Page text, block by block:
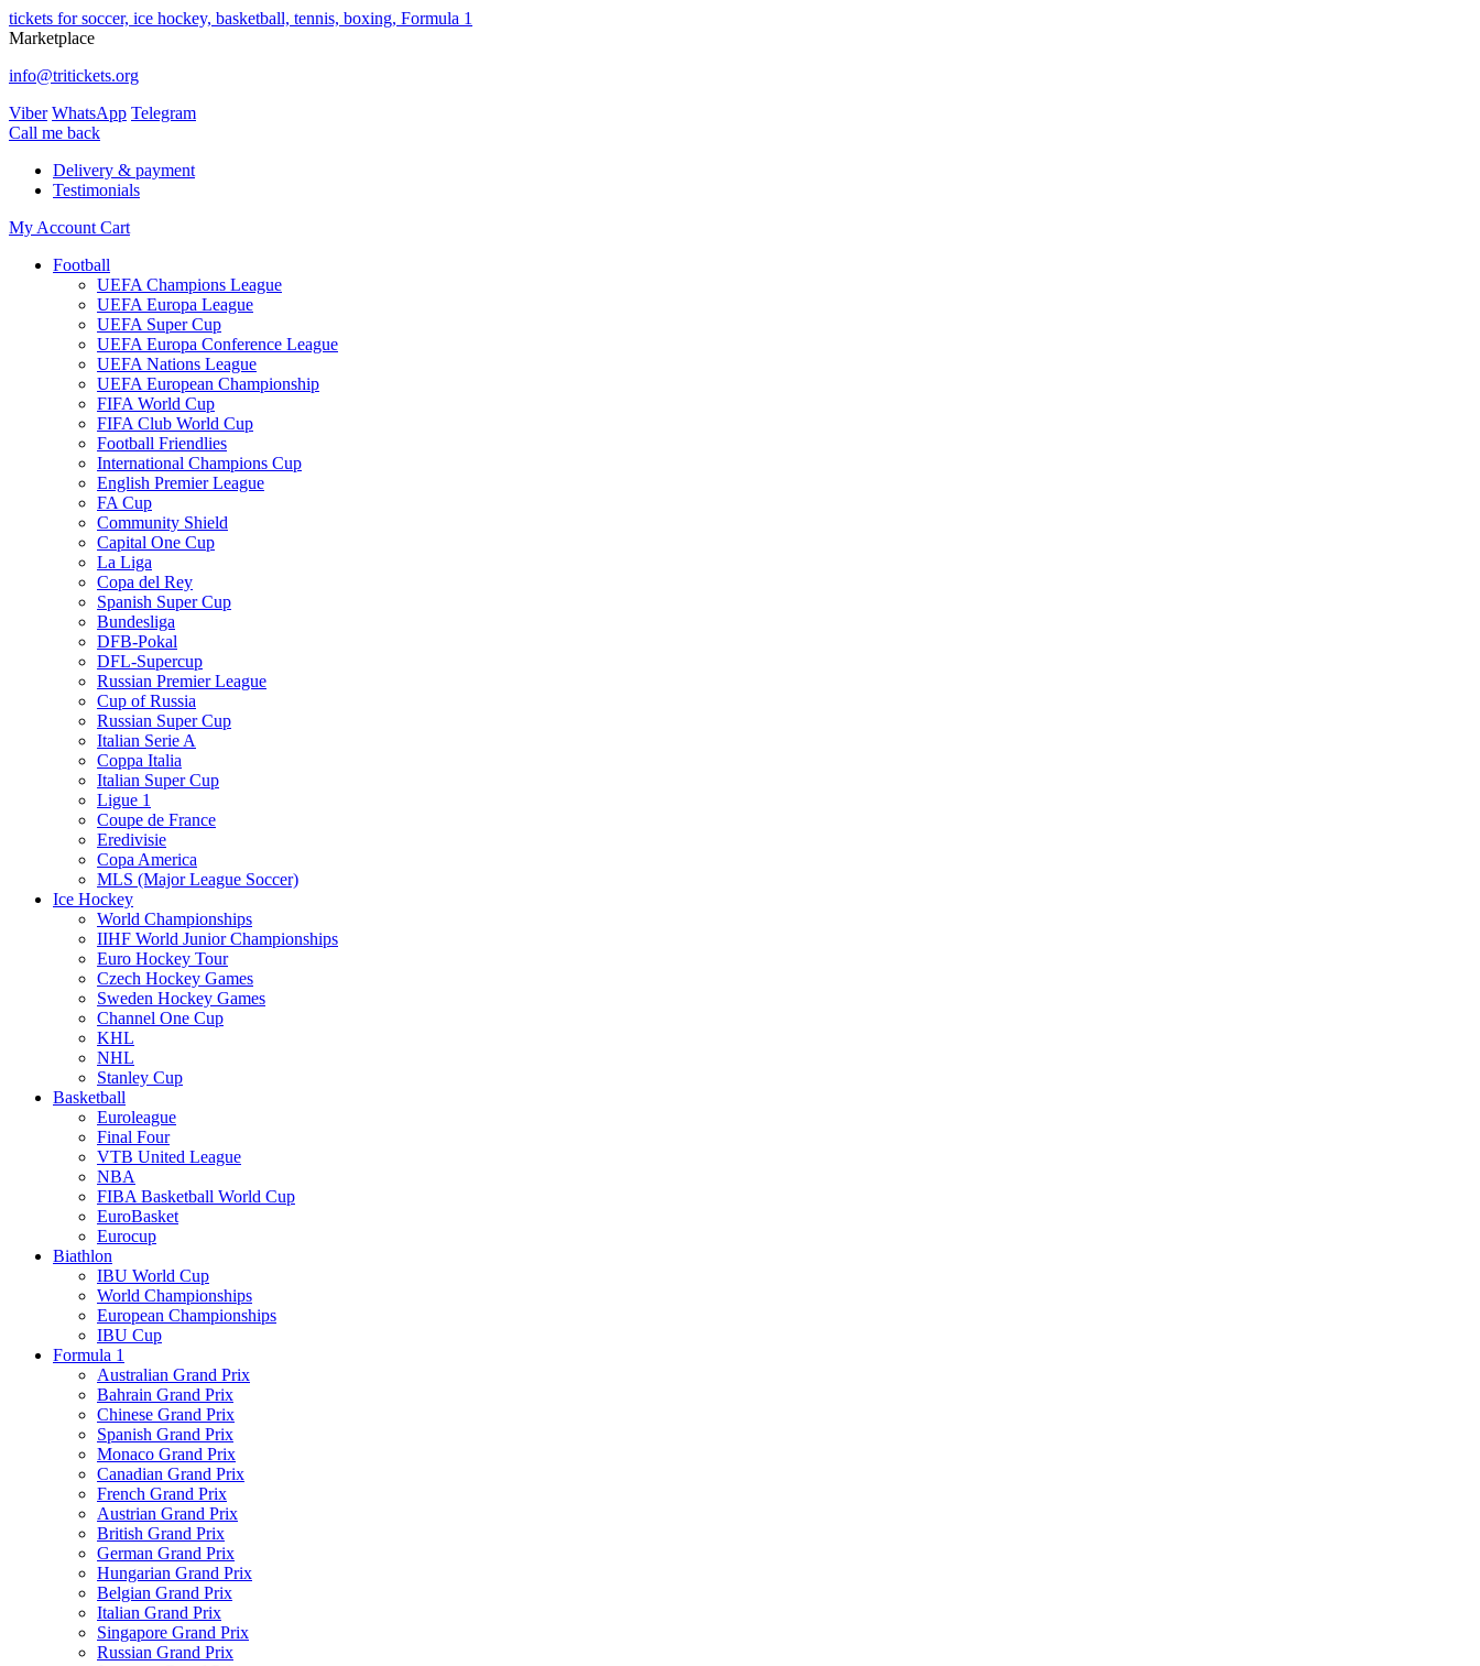
tickets for soccer, ice hockey, basketball, tennis, boxing, Formula 1
Marketplace
info@tritickets.org
Viber WhatsApp Telegram
Сall me back
Delivery & payment
Testimonials
My Account Cart
Football
UEFA Champions League
UEFA Europa League
UEFA Super Cup
UEFA Europa Conference League
UEFA Nations League
UEFA European Championship
FIFA World Cup
FIFA Club World Cup
Football Friendlies
International Champions Cup
English Premier League
FA Cup
Community Shield
Capital One Cup
La Liga
Copa del Rey
Spanish Super Cup
Bundesliga
DFB-Pokal
DFL-Supercup
Russian Premier League
Cup of Russia
Russian Super Cup
Italian Serie A
Coppa Italia
Italian Super Cup
Ligue 1
Coupe de France
Eredivisie
Copa America
MLS (Major League Soccer)
Ice Hockey
World Championships
IIHF World Junior Championships
Euro Hockey Tour
Czech Hockey Games
Sweden Hockey Games
Channel One Cup
KHL
NHL
Stanley Cup
Basketball
Euroleague
Final Four
VTB United League
NBA
FIBA Basketball World Cup
EuroBasket
Eurocup
Biathlon
IBU World Cup
World Championships
European Championships
IBU Cup
Formula 1
Australian Grand Prix
Bahrain Grand Prix
Chinese Grand Prix
Spanish Grand Prix
Monaco Grand Prix
Canadian Grand Prix
French Grand Prix
Austrian Grand Prix
British Grand Prix
German Grand Prix
Hungarian Grand Prix
Belgian Grand Prix
Italian Grand Prix
Singapore Grand Prix
Russian Grand Prix